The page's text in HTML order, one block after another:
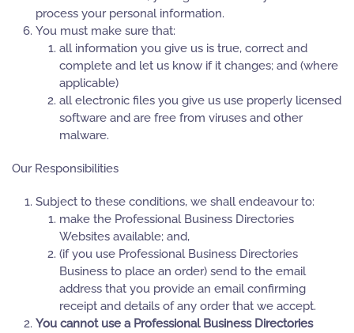
process your personal information.
You must make sure that:
all information you give us is true, correct and
complete and let us know if it changes; and (where
applicable)
all electronic files you give us use properly licensed
software and are free from viruses and other
malware.
Our Responsibilities
Subject to these conditions, we shall endeavour to:
make the Professional Business Directories
Websites available; and,
(if you use Professional Business Directories
Business to place an order) send to the email
address that you provide an email confirming
receipt and details of any order that we accept.
You cannot use a Professional Business Directories